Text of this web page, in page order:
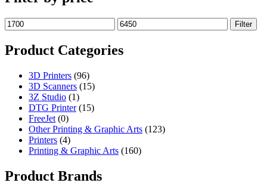
Min
price
Max
price
Filter
Product Categories
3D Printers (96)
3D Scanners (15)
3Z Studio (1)
DTG Printer (15)
FreeJet (0)
Other Printing & Graphic Arts (123)
Printers (4)
Printing & Graphic Arts (160)
Product Brands